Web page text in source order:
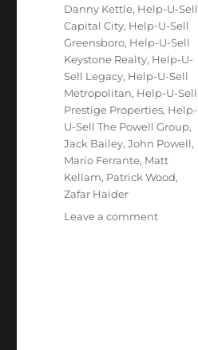
Tags
Danny Kettle, Help-U-Sell
Capital City, Help-U-Sell
Greensboro, Help-U-Sell
Keystone Realty, Help-U-
Sell Legacy, Help-U-Sell
Metropolitan, Help-U-Sell
Prestige Properties, Help-
U-Sell The Powell Group,
Jack Bailey,John Powell,
Mario Ferrante, Matt
Kellam, Patrick Wood,
Zafar Haider
Leave a commenton